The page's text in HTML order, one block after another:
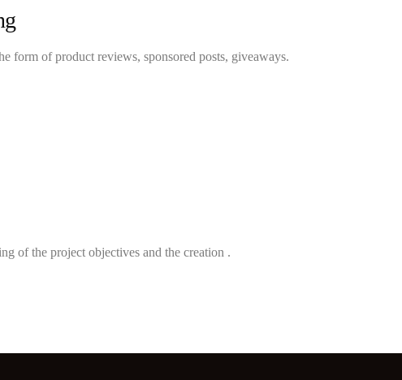
form of product reviews, sponsored posts, giveaways.
of the project objectives and the creation .